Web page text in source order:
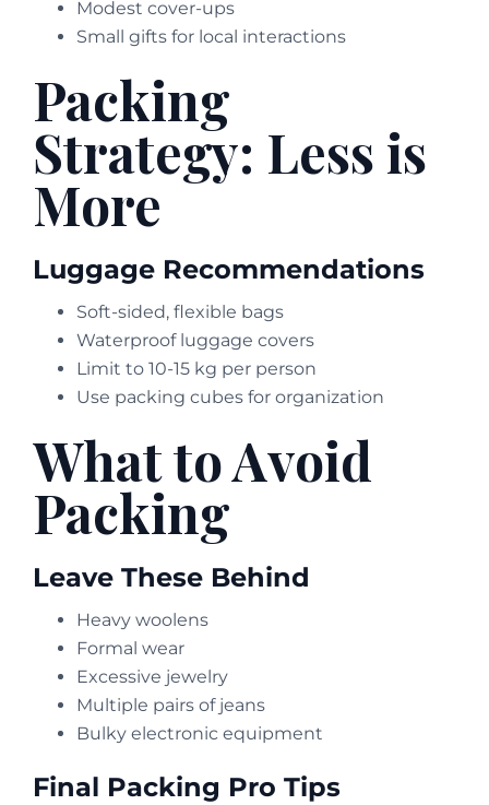
Modest cover-ups
Small gifts for local interactions
Packing
Strategy: Less is
More
Luggage Recommendations
Soft-sided, flexible bags
Waterproof luggage covers
Limit to 10-15 kg per person
Use packing cubes for organization
What to Avoid
Packing
Leave These Behind
Heavy woolens
Formal wear
Excessive jewelry
Multiple pairs of jeans
Bulky electronic equipment
Final Packing Pro Tips